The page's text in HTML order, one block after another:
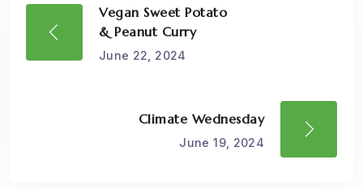
Vegan Sweet Potato
& Peanut Curry
June 22, 2024
Climate Wednesday
June 19, 2024